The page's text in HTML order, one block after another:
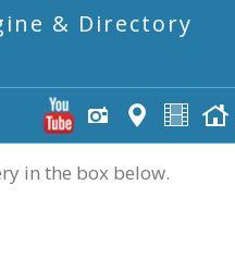
& Directory
in the box below.